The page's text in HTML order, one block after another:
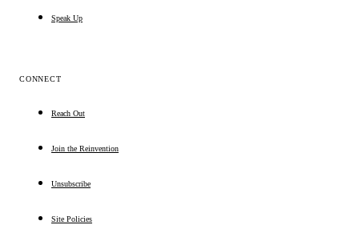
Speak Up
CONNECT
Reach Out
Join the Reinvention
Unsubscribe
Site Policies